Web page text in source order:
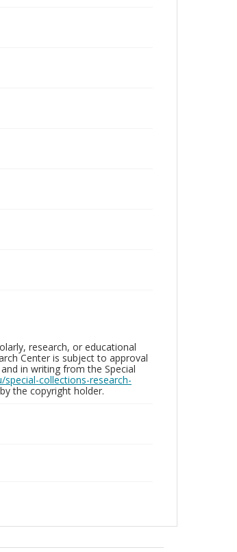
research, or educational
Center is subject to approval
in writing from the Special
special-collections-research-
the copyright holder.